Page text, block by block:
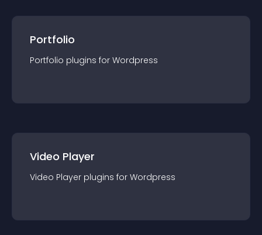
Portfolio
Portfolio plugins for Wordpress
Video Player
Video Player plugins for Wordpress